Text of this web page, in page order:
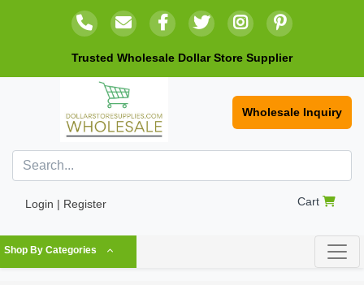
Trusted Wholesale Dollar Store Supplier
Wholesale Inquiry
Login | Register Cart
Shop By Categories